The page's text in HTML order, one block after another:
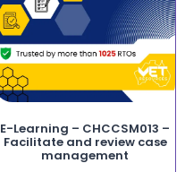
E-Learning – CHCCSM013 –
Facilitate and review case
management